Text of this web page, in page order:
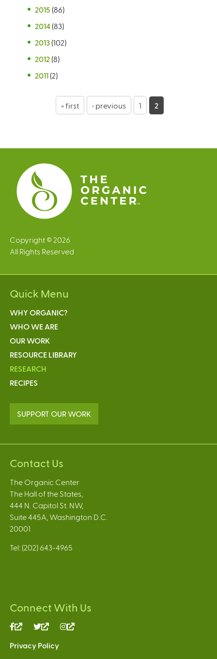
2015 (86)
2014 (83)
2013 (102)
2012 (8)
2011 (2)
e
s
« first ‹ previous 1 2
Copyright © 2026
All Rights Reserved
Quick Menu
WHY ORGANIC?
WHO WE ARE
OUR WORK
RESOURCE LIBRARY
RESEARCH
RECIPES
SUPPORT OUR WORK
Contact Us
The Organic Center
The Hall of the States,
444 N. Capitol St. NW,
Suite 445A, Washington D.C.
20001
Tel: (202) 643-4965
Connect With Us
(link
external)
(link
external)
Privacy Policy